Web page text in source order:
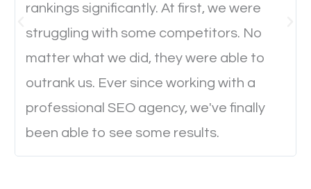
Website Speed
to load a single page? How was the browsing
experience? Annoying right? Yeah, that’s how
everyone feels when they are browsing through a
website and the pages take forever to load.
Nobody likes it, if you want people to keep going
rankings significantly. At first, we were
struggling with some competitors. No
matter what we did, they were able to
outrank us. Ever since working with a
professional SEO agency, we've finally
been able to see some results.